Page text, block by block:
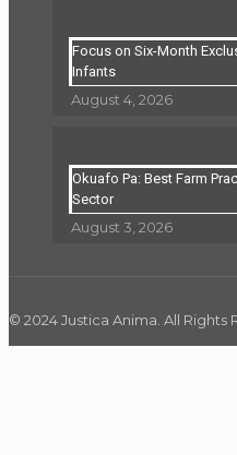
Focus on Six-Month
Infants
August 4, 2026
Okuafo Pa: Best Farm
Sector
August 3, 2026
© 2024 Justica Anima. All Rights